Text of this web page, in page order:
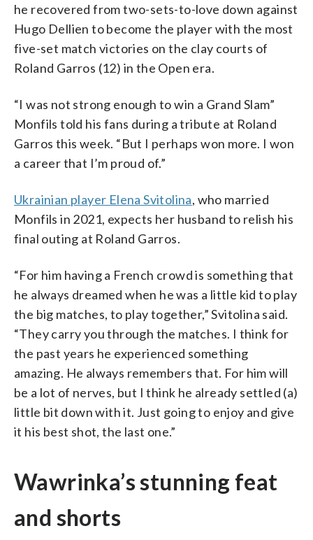
he recovered from two-sets-to-love down against
Hugo Dellien to become the player with the most
five-set match victories on the clay courts of
Roland Garros (12) in the Open era.
“I was not strong enough to win a Grand Slam”
Monfils told his fans during a tribute at Roland
Garros this week. “But I perhaps won more. I won
a career that I’m proud of.”
Ukrainian player Elena Svitolina, who married
Monfils in 2021, expects her husband to relish his
final outing at Roland Garros.
“For him having a French crowd is something that
he always dreamed when he was a little kid to play
the big matches, to play together,” Svitolina said.
“They carry you through the matches. I think for
the past years he experienced something
amazing. He always remembers that. For him will
be a lot of nerves, but I think he already settled (a)
little bit down with it. Just going to enjoy and give
it his best shot, the last one.”
Wawrinka’s stunning feat
and shorts